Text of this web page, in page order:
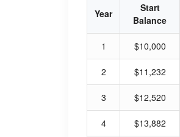
Year
Start
Balance
1 $10,000
2 $11,232
3 $12,520
4 $13,882